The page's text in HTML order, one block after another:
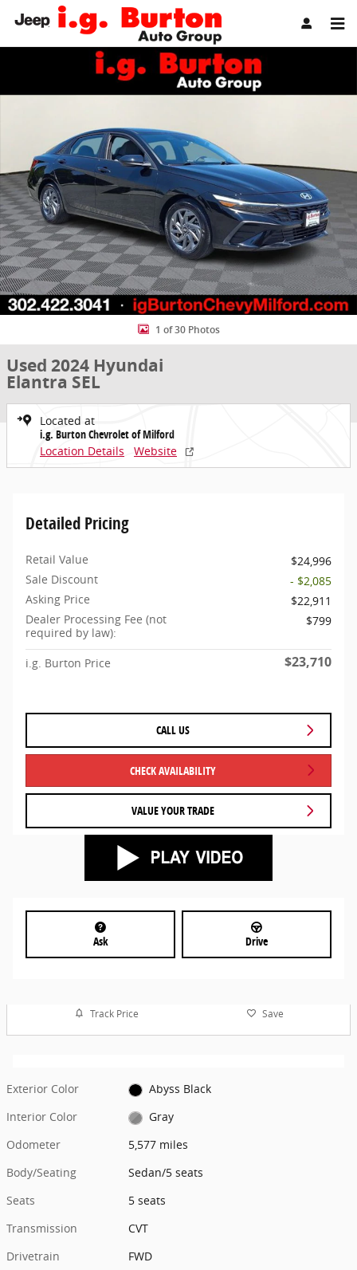
Skip to main content
Used 2024 Hyundai Elantra SEL Sedan Photo 1 of 30
1 of 30 Photos
Used 2024 Hyundai
Elantra SEL
Located at
i.g. Burton Chevrolet of Milford
Location Details
Website
Detailed Pricing
Retail Value
$24,996
Sale Discount
- $2,085
Asking Price
$22,911
Dealer Processing Fee (not
required by law):
$799
i.g. Burton Price $23,710
CALL US
CHECK AVAILABILITY
VALUE YOUR TRADE
Ask Drive
Track Price Save
Exterior Color
Abyss Black
Interior Color
Gray
Odometer
5,577 miles
Body/Seating
Sedan/5 seats
Seats
5 seats
Transmission
CVT
Drivetrain
FWD